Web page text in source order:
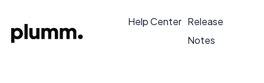
Help Center Release
Notes